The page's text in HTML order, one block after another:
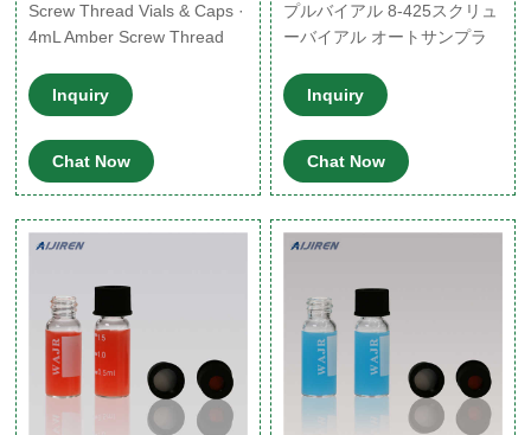
Screw Thread Vials & Caps ·
4mL Amber Screw Thread
ID Patch (100/pk) SKU:
10302 · 4mL Clear Threaded
Vial, ID Patch,
Inquiry
Chat Now
プルバイアル 8-425スクリュ
ーバイアル オートサンプラ
ト ND11mm クリンプバイア
ル ND11mm スナップバイア
ル ND9mmスクリューバイア
ル ヘッドスペースバイアル
クリンプトップ GC バイアル
Inquiry
Chat Now